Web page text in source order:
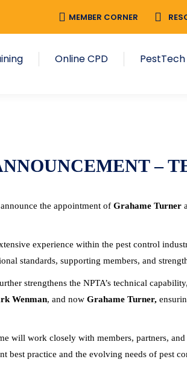
MEMBER CORNER
Online CPD PestTech
–
the appointment of Grahame Turner
experience within the pest control
standards, supporting members, and
strengthens the NPTA’s technical
Wenman, and now Grahame Turner,
will work closely with members, partners,
best practice and the evolving needs of pest